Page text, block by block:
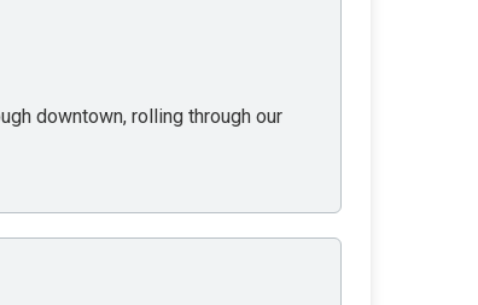
downtown, rolling through our